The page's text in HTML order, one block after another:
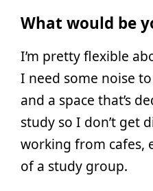
What would be
I’m pretty flexible
I need some noise
and a space that’s
study so I don’t get
working from cafes,
of a study group.